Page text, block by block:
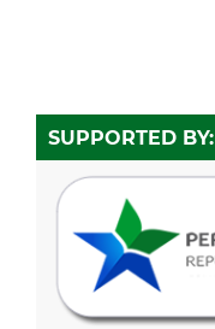
SUPPORTED BY: